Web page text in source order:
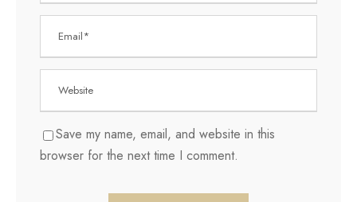
Save my name, email, and website in this
browser for the next time I comment.